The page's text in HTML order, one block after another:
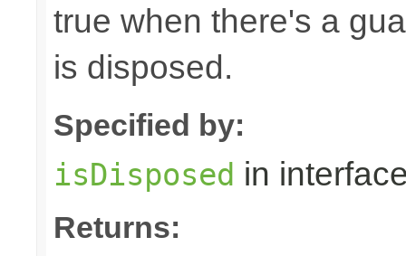
true when there's a
is disposed.
Specified by:
isDisposed in
Returns: